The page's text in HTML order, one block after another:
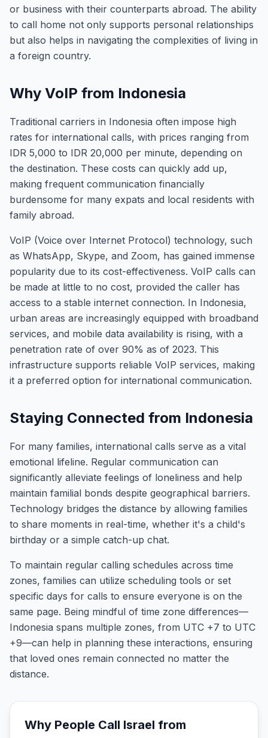
or business with their counterparts abroad. The ability
to call home not only supports personal relationships
but also helps in navigating the complexities of living in
a foreign country.
Why VoIP from Indonesia
Traditional carriers in Indonesia often impose high
rates for international calls, with prices ranging from
IDR 5,000 to IDR 20,000 per minute, depending on
the destination. These costs can quickly add up,
making frequent communication financially
burdensome for many expats and local residents with
family abroad.
VoIP (Voice over Internet Protocol) technology, such
as WhatsApp, Skype, and Zoom, has gained immense
popularity due to its cost-effectiveness. VoIP calls can
be made at little to no cost, provided the caller has
access to a stable internet connection. In Indonesia,
urban areas are increasingly equipped with broadband
services, and mobile data availability is rising, with a
penetration rate of over 90% as of 2023. This
infrastructure supports reliable VoIP services, making
it a preferred option for international communication.
Staying Connected from Indonesia
For many families, international calls serve as a vital
emotional lifeline. Regular communication can
significantly alleviate feelings of loneliness and help
maintain familial bonds despite geographical barriers.
Technology bridges the distance by allowing families
to share moments in real-time, whether it's a child's
birthday or a simple catch-up chat.
To maintain regular calling schedules across time
zones, families can utilize scheduling tools or set
specific days for calls to ensure everyone is on the
same page. Being mindful of time zone differences—
Indonesia spans multiple zones, from UTC +7 to UTC
+9—can help in planning these interactions, ensuring
that loved ones remain connected no matter the
distance.
Why People Call Israel from